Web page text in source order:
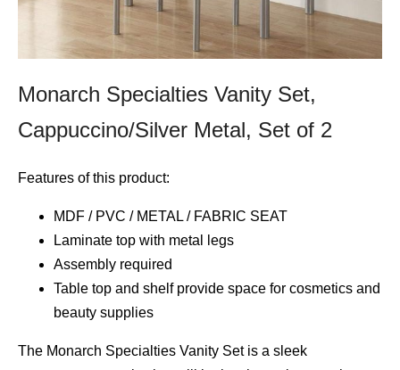
Monarch Specialties Vanity Set,
Cappuccino/Silver Metal, Set of 2
Features of this product:
MDF / PVC / METAL / FABRIC SEAT
Laminate top with metal legs
Assembly required
Table top and shelf provide space for cosmetics and
beauty supplies
The Monarch Specialties Vanity Set is a sleek